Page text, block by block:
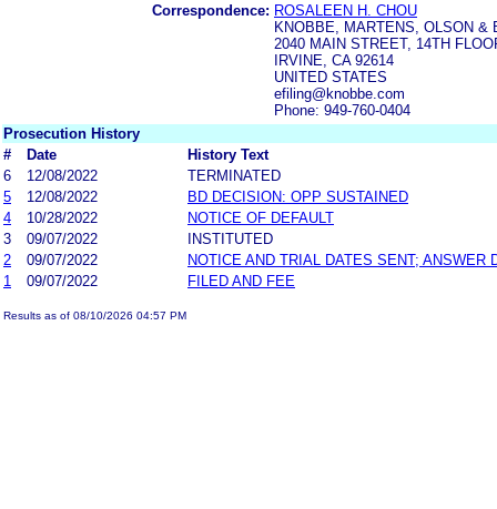
Correspondence: ROSALEEN H. CHOU
KNOBBE, MARTENS, OLSON &
2040 MAIN STREET, 14TH
IRVINE, CA 92614
UNITED STATES
efiling@knobbe.com
Phone: 949-760-0404
Prosecution History
#
Date
History Text
6
12/08/2022
TERMINATED
5
12/08/2022
BD DECISION: OPP SUSTAINED
4
10/28/2022
NOTICE OF DEFAULT
3
09/07/2022
INSTITUTED
2
09/07/2022
NOTICE AND TRIAL DATES SENT; ANSWER
1
09/07/2022 FILED AND FEE
Results as of 08/10/2026 04:57 PM